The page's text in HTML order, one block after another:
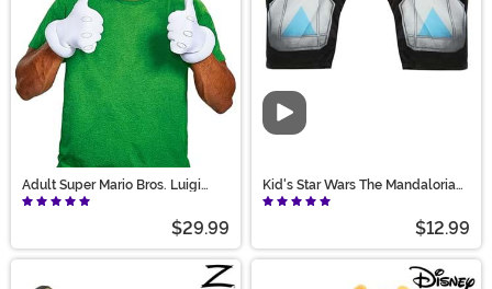
Adult Super Mario Bros. Luigi
Accessory Costume Kit
$29.99
Video
Kid's Star Wars The Mandalorian
Costume Gloves
$12.99